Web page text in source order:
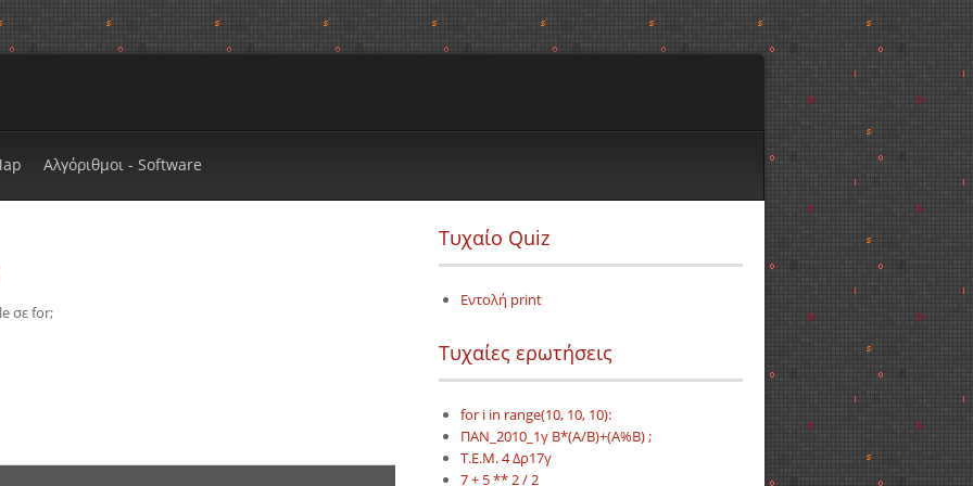
Αλγόριθμοι - Software
σε for;
Τυχαίο Quiz
Εντολή print
Τυχαίες ερωτήσεις
for i in range(10, 10, 10):
ΠΑΝ_2010_1γ B*(A/B)+(A%B) ;
Τ.Ε.Μ. 4 Δρ17γ
7 + 5 ** 2 / 2